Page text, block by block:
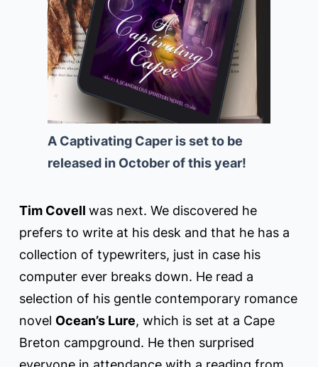
A Captivating Caper is set to be
released in October of this year!
Tim Covell was next. We discovered he
prefers to write at his desk and that he has a
collection of typewriters, just in case his
computer ever breaks down. He read a
selection of his gentle contemporary romance
novel Ocean’s Lure, which is set at a Cape
Breton campground. He then surprised